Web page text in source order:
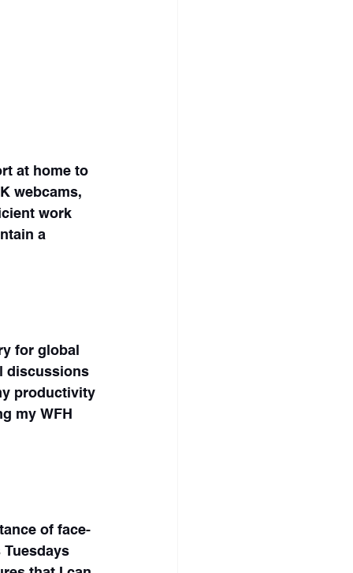
at home to
webcams,
work
a
for global
discussions
productivity
my WFH
of face-